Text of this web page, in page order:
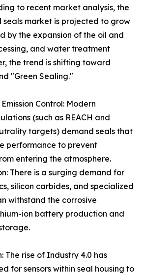
to recent market analysis, the
market is projected to grow
by the expansion of the oil and
and water treatment
the trend is shifting toward
"Green Sealing."
Control: Modern
(such as REACH and
targets) demand seals that
performance to prevent
entering the atmosphere.
There is a surging demand for
silicon carbides, and specialized
withstand the corrosive
ion battery production and
rise of Industry 4.0 has
for sensors within seal housing to